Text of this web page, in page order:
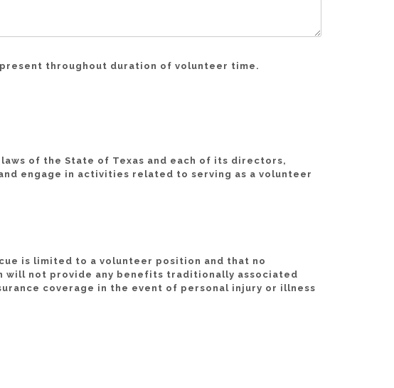
throughout duration of volunteer time.
of the State of Texas and each of its directors,
engage in activities related to serving as a volunteer
is limited to a volunteer position and that no
will not provide any benefits traditionally associated
coverage in the event of personal injury or illness